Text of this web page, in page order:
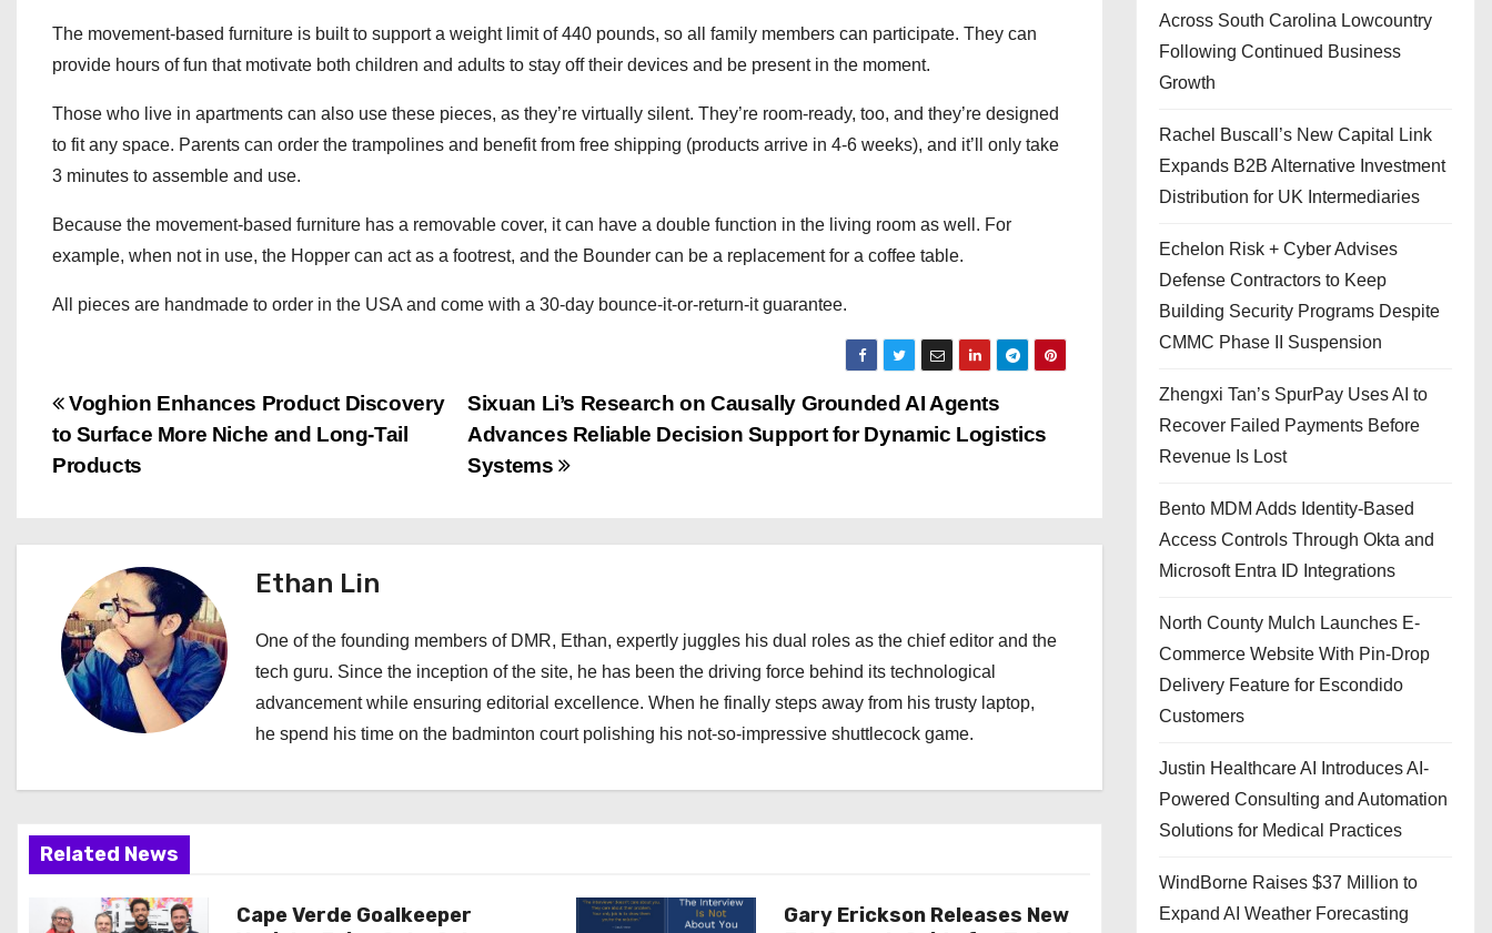
The movement-based furniture is built to support a weight limit of 440 pounds, so all family members can participate. They can
provide hours of fun that motivate both children and adults to stay off their devices and be present in the moment.
Those who live in apartments can also use these pieces, as they’re virtually silent. They’re room-ready, too, and they’re designed
to fit any space. Parents can order the trampolines and benefit from free shipping (products arrive in 4-6 weeks), and it’ll only take
3 minutes to assemble and use.
Because the movement-based furniture has a removable cover, it can have a double function in the living room as well. For
example, when not in use, the Hopper can act as a footrest, and the Bounder can be a replacement for a coffee table.
All pieces are handmade to order in the USA and come with a 30-day bounce-it-or-return-it guarantee.
P
o
t
n
a
v
g
a
t
i
Sixuan Li’s Research on Causally Grounded AI Agents
Advances Reliable Decision Support for Dynamic Logistics
Systems
Voghion Enhances Product Discovery
to Surface More Niche and Long-Tail
Products
Ethan Lin
One of the founding members of DMR, Ethan, expertly juggles his dual roles as the chief editor and the
tech guru. Since the inception of the site, he has been the driving force behind its technological
advancement while ensuring editorial excellence. When he finally steps away from his trusty laptop,
he spend his time on the badminton court polishing his not-so-impressive shuttlecock game.
Related News
Cape Verde Goalkeeper
Gary Erickson Releases New
Across South Carolina Lowcountry
Following Continued Business
Growth
Rachel Buscall’s New Capital Link
Expands B2B Alternative Investment
Distribution for UK Intermediaries
Echelon Risk + Cyber Advises
Defense Contractors to Keep
Building Security Programs Despite
CMMC Phase II Suspension
Zhengxi Tan’s SpurPay Uses AI to
Recover Failed Payments Before
Revenue Is Lost
Bento MDM Adds Identity-Based
Access Controls Through Okta and
Microsoft Entra ID Integrations
North County Mulch Launches E-
Commerce Website With Pin-Drop
Delivery Feature for Escondido
Customers
Justin Healthcare AI Introduces AI-
Powered Consulting and Automation
Solutions for Medical Practices
WindBorne Raises $37 Million to
Expand AI Weather Forecasting